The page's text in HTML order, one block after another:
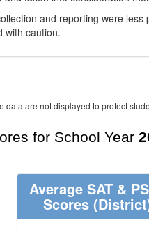
and reporting were
with caution.
data are not displayed to protect
for School Year
Average SAT &
Scores